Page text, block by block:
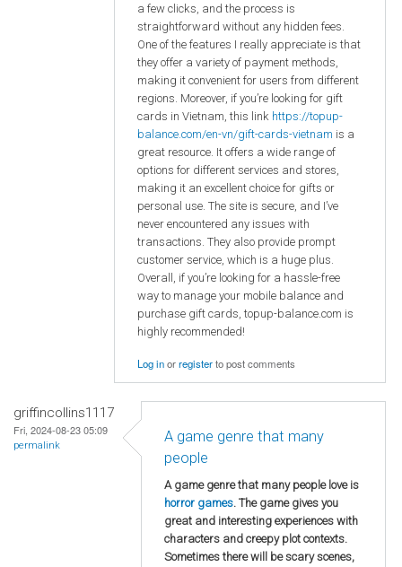
a few clicks, and the process is
straightforward without any hidden fees.
One of the features I really appreciate is that
they offer a variety of payment methods,
making it convenient for users from different
regions. Moreover, if you’re looking for gift
cards in Vietnam, this link https://topup-
balance.com/en-vn/gift-cards-vietnam is a
great resource. It offers a wide range of
options for different services and stores,
making it an excellent choice for gifts or
personal use. The site is secure, and I’ve
never encountered any issues with
transactions. They also provide prompt
customer service, which is a huge plus.
Overall, if you’re looking for a hassle-free
way to manage your mobile balance and
purchase gift cards, topup-balance.com is
highly recommended!
Log inorregisterto post comments
griffincollins1117
Fri, 2024-08-23 05:09
permalink
A game genre that many
people
A game genre that many people love is
horror games. The game gives you
great and interesting experiences with
characters and creepy plot contexts.
Sometimes there will be scary scenes,